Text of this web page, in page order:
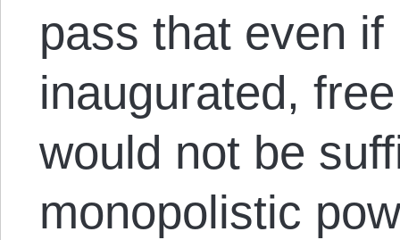
pass that even
inaugurated,
would not be
monopolistic